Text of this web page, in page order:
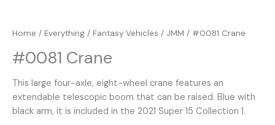
Home / Everything / Fantasy Vehicles / JMM / #0081 Crane
#0081 Crane
This large four-axle, eight-wheel crane features an
extendable telescopic boom that can be raised. Blue with
black arm, it is included in the 2021 Super 15 Collection 1.